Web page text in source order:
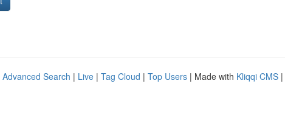
Advanced Search | Live | Tag Cloud | Top Users | Made with Kliqqi CMS |